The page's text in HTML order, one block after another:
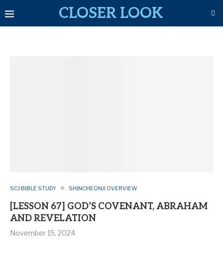
CLOSER LOOK
SCJ BIBLE STUDY SHINCHEONJI OVERVIEW
[LESSON 67] GOD’S COVENANT, ABRAHAM
AND REVELATION
November 15, 2024